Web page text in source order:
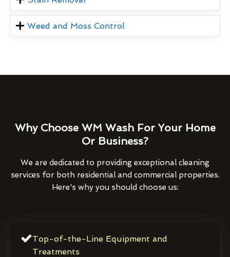
Weed and Moss Control
Why Choose WM Wash For Your Home
Or Business?
We are dedicated to providing exceptional cleaning
services for both residential and commercial properties.
Here's why you should choose us:
Top-of-the-Line Equipment and
Treatments